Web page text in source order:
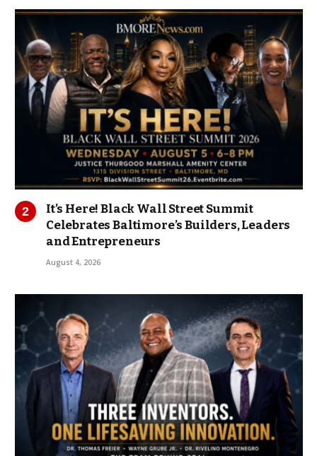
It’s Here! Black Wall Street Summit
Celebrates Baltimore’s Builders, Leaders
and Entrepreneurs
August 4, 2026